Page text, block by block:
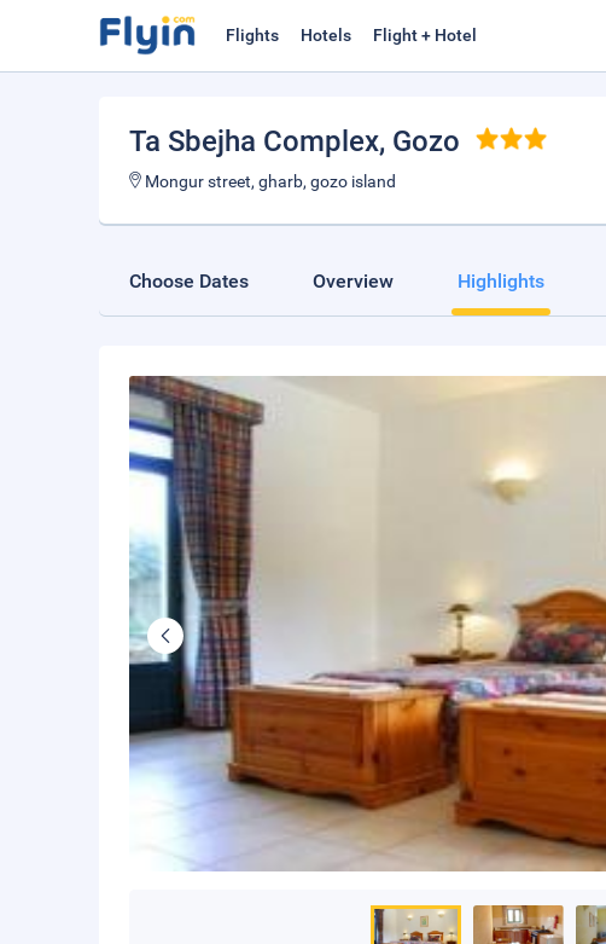
Flights Hotels Flight + Hotel
Ta Sbejha Complex, Gozo
Mongur street, gharb, gozo island
Choose Dates Overview Highlights